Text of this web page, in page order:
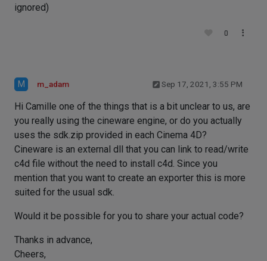
ignored)
0
M m_adam Sep 17, 2021, 3:55 PM
Hi Camille one of the things that is a bit unclear to us, are
you really using the cineware engine, or do you actually
uses the sdk.zip provided in each Cinema 4D?
Cineware is an external dll that you can link to read/write
c4d file without the need to install c4d. Since you
mention that you want to create an exporter this is more
suited for the usual sdk.
Would it be possible for you to share your actual code?
Thanks in advance,
Cheers,